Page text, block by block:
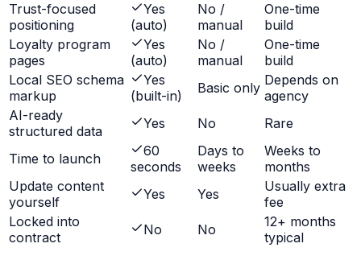
Trust-focused
positioning
Yes
(auto)
No /
manual
One-time
build
Loyalty program
pages
Yes
(auto)
No /
manual
One-time
build
Local SEO schema
markup
Yes
(built-in)
Basic only Depends on
agency
AI-ready
structured data
Yes No Rare
Time to launch
60
seconds
Days to
weeks
Weeks to
months
Update content
yourself
Yes Yes
Usually extra
fee
Locked into
contract
No No
12+ months
typical